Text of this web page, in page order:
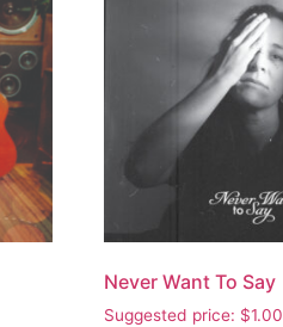
Never Want To Say
Suggested price: $1.00